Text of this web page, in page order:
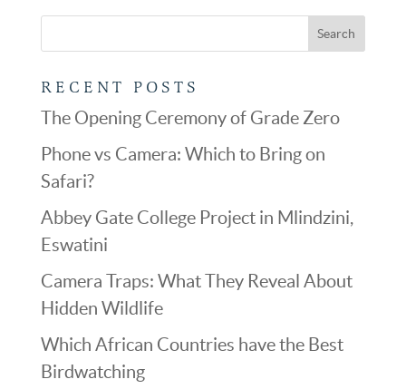
RECENT POSTS
The Opening Ceremony of Grade Zero
Phone vs Camera: Which to Bring on
Safari?
Abbey Gate College Project in Mlindzini,
Eswatini
Camera Traps: What They Reveal About
Hidden Wildlife
Which African Countries have the Best
Birdwatching